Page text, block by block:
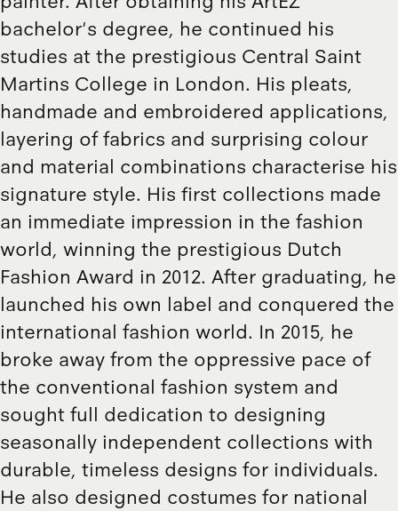
bachelor's degree, he continued his
studies at the prestigious Central Saint
Martins College in London. His pleats,
handmade and embroidered applications,
layering of fabrics and surprising colour
and material combinations characterise his
signature style. His first collections made
an immediate impression in the fashion
world, winning the prestigious Dutch
Fashion Award in 2012. After graduating, he
launched his own label and conquered the
international fashion world. In 2015, he
broke away from the oppressive pace of
the conventional fashion system and
sought full dedication to designing
seasonally independent collections with
durable, timeless designs for individuals.
He also designed costumes for national